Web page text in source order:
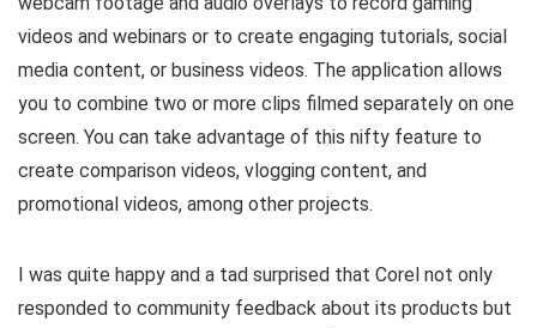
videos and webinars or to create engaging tutorials, social
media content, or business videos. The application allows
you to combine two or more clips filmed separately on one
screen. You can take advantage of this nifty feature to
create comparison videos, vlogging content, and
promotional videos, among other projects.
I was quite happy and a tad surprised that Corel not only
responded to community feedback about its products but